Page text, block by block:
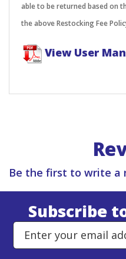
able to be returned based on
the above Restocking Fee
View User
Be the first to write a
Subscribe